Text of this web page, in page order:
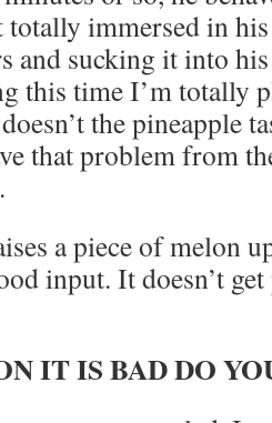
totally immersed in
and sucking it into
this time I’m totally
the pineapple
that problem from
a piece of melon
input. It doesn’t
IT IS BAD DO